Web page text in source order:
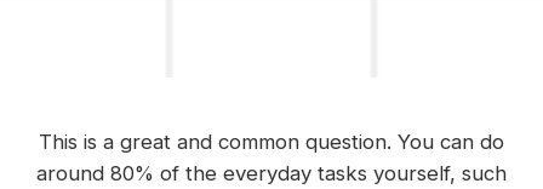
This is a great and common question. You can do
around 80% of the everyday tasks yourself, such